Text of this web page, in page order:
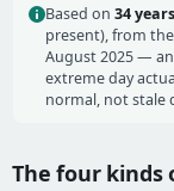
Based on 34
present), from
August 2025 —
extreme day
normal, not stale
The four kinds